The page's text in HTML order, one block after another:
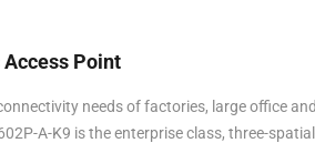
Point
needs of factories, large office
A-K9 is the enterprise class, three-